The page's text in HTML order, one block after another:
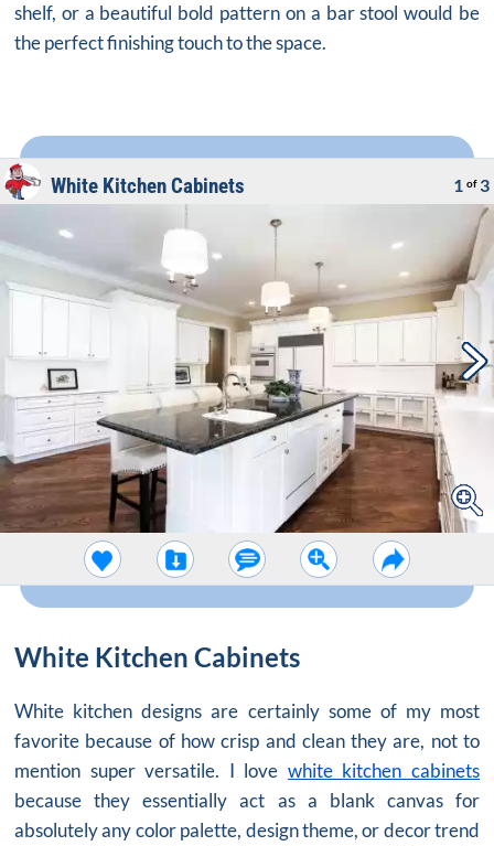
shelf, or a beautiful bold pattern on a bar stool would be
the perfect finishing touch to the space.
White Kitchen Cabinets 1 of 3
White Kitchen Cabinets
White kitchen designs are certainly some of my most
favorite because of how crisp and clean they are, not to
mention super versatile. I love white kitchen cabinets
because they essentially act as a blank canvas for
absolutely any color palette, design theme, or decor trend